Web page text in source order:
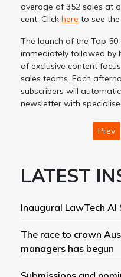
average of 352 sales at
cent. Click here to see
The launch of the Top 50
immediately followed by
of exclusive content
sales teams. Each
subscribers will
newsletter with
Prev
LATEST
Inaugural LawTech
The race to crown
managers has begun